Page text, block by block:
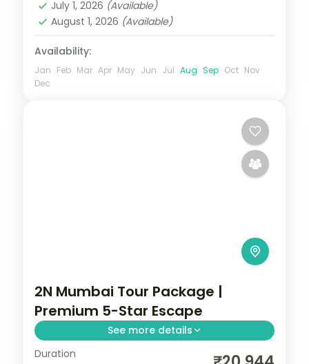
July 1, 2026 (Available)
August 1, 2026 (Available)
Availability:
Jan Feb Mar Apr May Jun Jul Aug Sep Oct Nov
Dec
2N Mumbai Tour Package |
Premium 5-Star Escape
See more details
Two-night premium Mumbai escape at a
Duration